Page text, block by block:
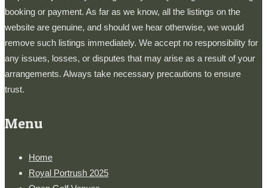
booking or payment. As far as we know, all the listings on the
website are genuine, and should we hear otherwise, we would
remove such listings immediately. We accept no responsibility for
any issues, losses, or disputes that may arise as a result of your
arrangements. Always take necessary precautions to ensure
trust.
Menu
Home
Royal Portrush 2025